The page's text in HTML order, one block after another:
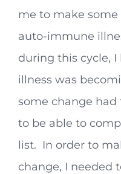
me to make
auto-immune
during this cycle,
illness was
some change
to be able to
list. In order to
change, I needed